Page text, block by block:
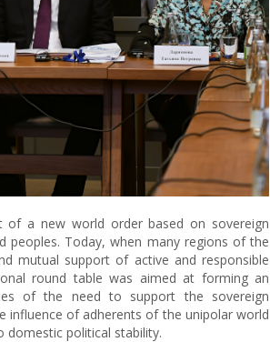
of a new world order based on sovereign
peoples. Today, when many regions of the
mutual support of active and responsible
round table was aimed at forming an
of the need to support the sovereign
influence of adherents of the unipolar world
domestic political stability.